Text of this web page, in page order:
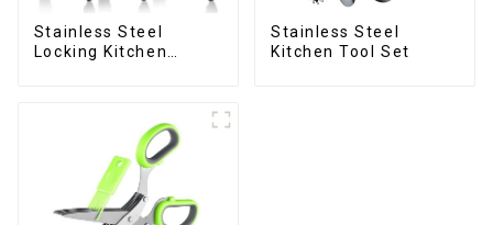
Stainless Steel
Locking Kitchen
Stainless Steel
Kitchen Tool Set